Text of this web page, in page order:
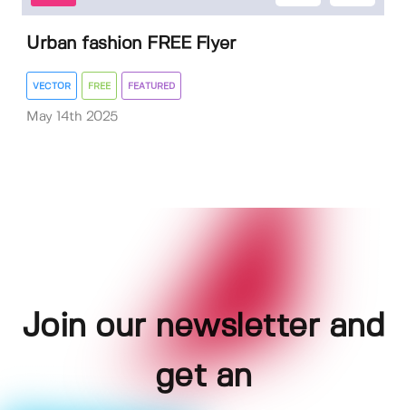
Urban fashion FREE Flyer
VECTOR FREE FEATURED
May 14th 2025
Join our newsletter and
get an